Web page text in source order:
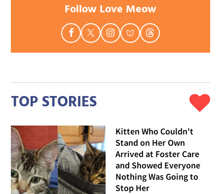
Follow Love Meow
TOP STORIES
Kitten Who Couldn't
Stand on Her Own
Arrived at Foster Care
and Showed Everyone
Nothing Was Going to
Stop Her